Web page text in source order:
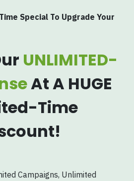
Special To Upgrade Your
UNLIMITED-
At A HUGE
Time
Campaigns, Unlimited